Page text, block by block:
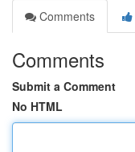
Comments
Comments
Submit a Comment
No HTML